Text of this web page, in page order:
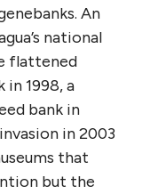
An
national
flattened
in 1998, a
bank in
in 2003
that
but the